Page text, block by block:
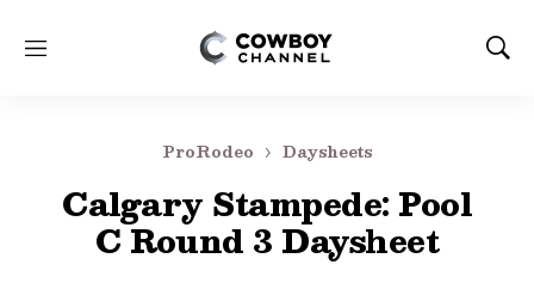
M
S
ProRodeo Daysheets
Calgary Stampede: Pool
C Round 3 Daysheet